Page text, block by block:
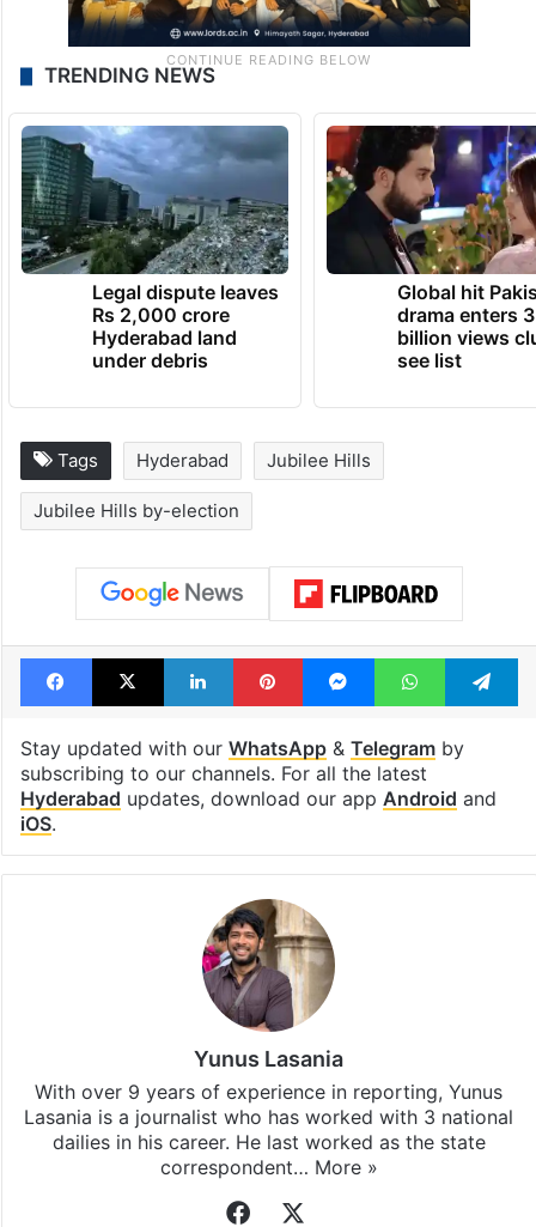
TRENDING NEWS
Legal dispute leaves
Rs 2,000 crore
Hyderabad land
under debris
Global hit
drama enters 3
billion views
see list
Tags Hyderabad Jubilee Hills
Jubilee Hills by-election
Facebook
X LinkedInPinterestMessengerWhatsApp
Stay updated with our WhatsApp& Telegramby
subscribing to our channels. For all the latest
Hyderabad updates, download our app Android and
iOS.
Yunus Lasania
With over 9 years of experience in reporting, Yunus
Lasania is a journalist who has worked with 3 national
dailies in his career. He last worked as the state
correspondent… More »
Facebook